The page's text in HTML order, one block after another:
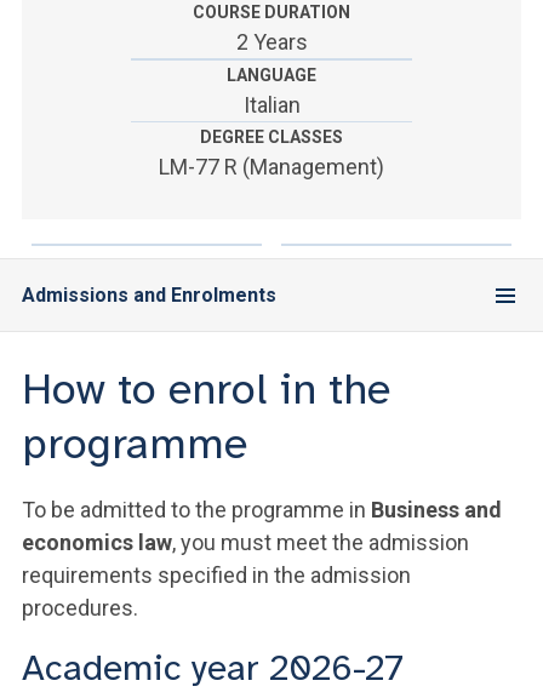
YOU ARE A FACULTY MEMBER OR STAFF MEMBER
ACCEDI A CLOUDMAIL
COURSE DURATION
2 Years
LANGUAGE
Italian
DEGREE CLASSES
LM-77 R (Management)
Admissions and Enrolments
How to enrol in the
programme
To be admitted to the programme in Business and
economics law, you must meet the admission
requirements specified in the admission
procedures.
Academic year 2026-27